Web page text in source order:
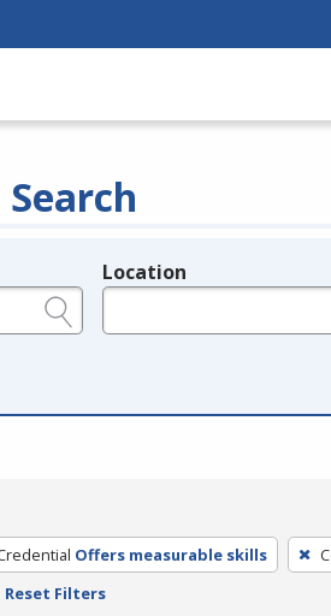
Location
Offers measurable skills
Reset Filters